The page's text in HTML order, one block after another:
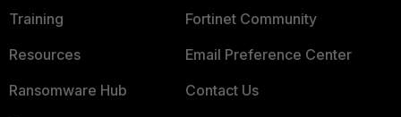
Training
Resources
Ransomware Hub
Fortinet Community
Email Preference Center
Contact Us